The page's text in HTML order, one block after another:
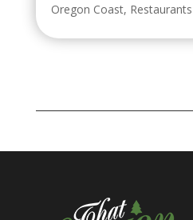
Oregon Coast, Restaurants